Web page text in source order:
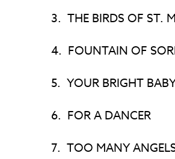
3. THE BIRDS OF ST.
4. FOUNTAIN OF
5. YOUR BRIGHT
6. FOR A DANCER
7. TOO MANY